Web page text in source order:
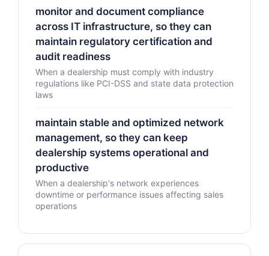
monitor and document compliance
across IT infrastructure, so they can
maintain regulatory certification and
audit readiness
When a dealership must comply with industry
regulations like PCI-DSS and state data protection
laws
maintain stable and optimized network
management, so they can keep
dealership systems operational and
productive
When a dealership's network experiences
downtime or performance issues affecting sales
operations